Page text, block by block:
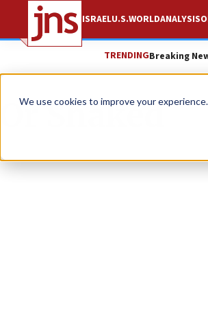
We use cookies to improve your experience.
ISRAELU.S.WORLDANALYSIS
TRENDINGBreaking
Or Shaked